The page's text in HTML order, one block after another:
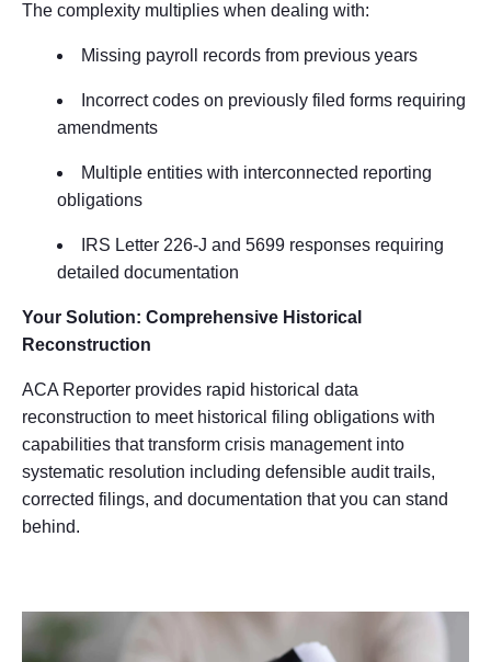
The complexity multiplies when dealing with:
Missing payroll records from previous years
Incorrect codes on previously filed forms requiring
amendments
Multiple entities with interconnected reporting
obligations
IRS Letter 226-J and 5699 responses requiring
detailed documentation
Your Solution: Comprehensive Historical
Reconstruction
ACA Reporter provides rapid historical data
reconstruction to meet historical filing obligations with
capabilities that transform crisis management into
systematic resolution including defensible audit trails,
corrected filings, and documentation that you can stand
behind.